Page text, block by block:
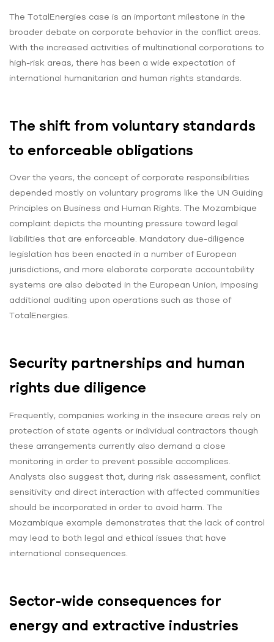
The TotalEnergies case is an important milestone in the
broader debate on corporate behavior in the conflict areas.
With the increased activities of multinational corporations to
high-risk areas, there has been a wide expectation of
international humanitarian and human rights standards.
The shift from voluntary standards
to enforceable obligations
Over the years, the concept of corporate responsibilities
depended mostly on voluntary programs like the UN Guiding
Principles on Business and Human Rights. The Mozambique
complaint depicts the mounting pressure toward legal
liabilities that are enforceable. Mandatory due-diligence
legislation has been enacted in a number of European
jurisdictions, and more elaborate corporate accountability
systems are also debated in the European Union, imposing
additional auditing upon operations such as those of
TotalEnergies.
Security partnerships and human
rights due diligence
Frequently, companies working in the insecure areas rely on
protection of state agents or individual contractors though
these arrangements currently also demand a close
monitoring in order to prevent possible accomplices.
Analysts also suggest that, during risk assessment, conflict
sensitivity and direct interaction with affected communities
should be incorporated in order to avoid harm. The
Mozambique example demonstrates that the lack of control
may lead to both legal and ethical issues that have
international consequences.
Sector-wide consequences for
energy and extractive industries